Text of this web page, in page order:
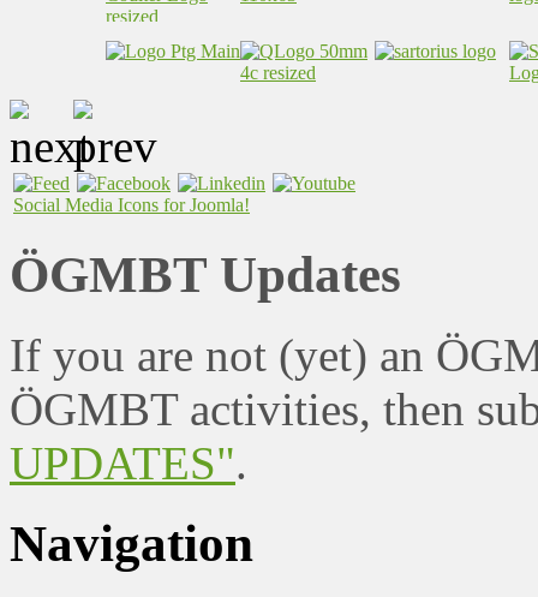
Social Media Icons for Joomla!
ÖGMBT Updates
If you are not (yet) an
ÖGMBT activities, then
UPDATES".
Navigation